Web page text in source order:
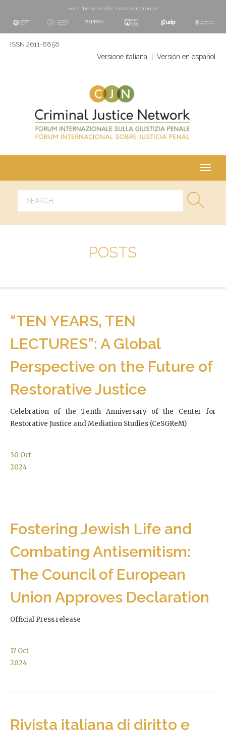
with the scientific collaboration of
ISSN 2611-8858
Versione italiana Versión en español
POSTS
“TEN YEARS, TEN
LECTURES”: A Global
Perspective on the Future of
Restorative Justice
Celebration of the Tenth Anniversary of the Center for
Restorative Justice and Mediation Studies (CeSGReM)
30 Oct
2024
Fostering Jewish Life and
Combating Antisemitism:
The Council of European
Union Approves Declaration
Official Press release
17 Oct
2024
Rivista italiana di diritto e